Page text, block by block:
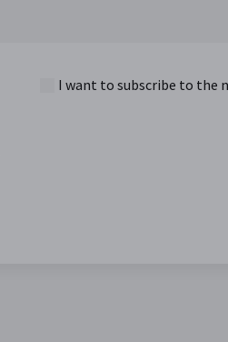
I want to subscribe to the